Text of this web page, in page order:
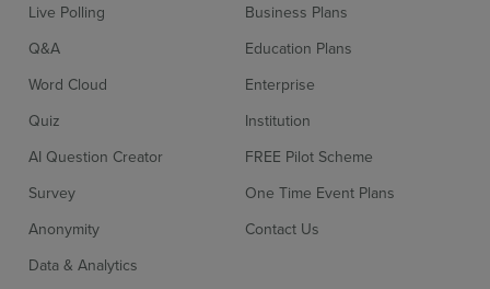
Live Polling
Q&A
Word Cloud
Quiz
AI Question Creator
Survey
Anonymity
Data & Analytics
Business Plans
Education Plans
Enterprise
Institution
FREE Pilot Scheme
One Time Event Plans
Contact Us